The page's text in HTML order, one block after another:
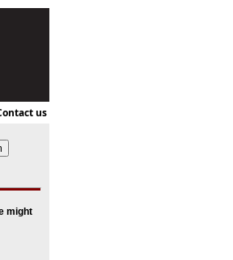
us
might